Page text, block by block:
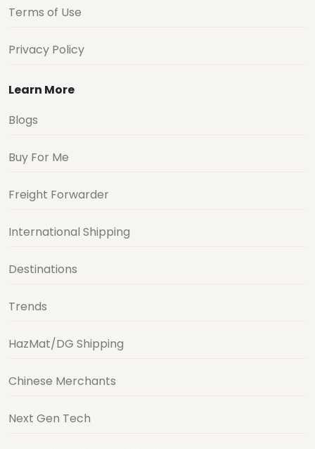
Terms of Use
Privacy Policy
Learn More
Blogs
Buy For Me
Freight Forwarder
International Shipping
Destinations
Trends
HazMat/DG Shipping
Chinese Merchants
Next Gen Tech